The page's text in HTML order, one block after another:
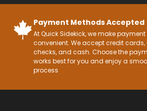
Payment Methods Accepted
At Quick Sidekick, we make
convenient. We accept credit cards,
checks, and cash. Choose the
works best for you and enjoy a
process